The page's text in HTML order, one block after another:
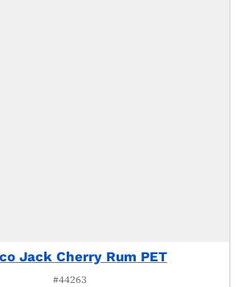
Jack Cherry Rum PET
#44263